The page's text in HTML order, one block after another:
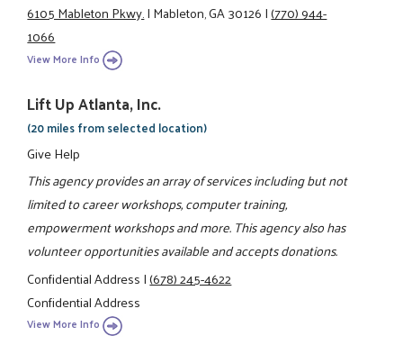
6105 Mableton Pkwy.|Mableton, GA 30126|(770) 944-
1066
View More Info
Lift Up Atlanta, Inc.
(20 miles from selected location)
Give Help
This agency provides an array of services including but not
limited to career workshops, computer training,
empowerment workshops and more. This agency also has
volunteer opportunities available and accepts donations.
Confidential Address|(678) 245-4622
Confidential Address
View More Info